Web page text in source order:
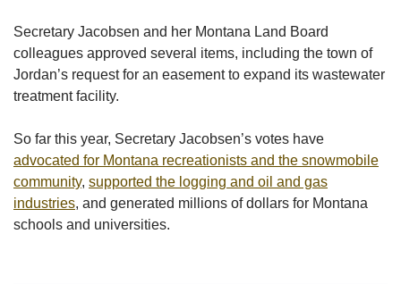
Secretary Jacobsen and her Montana Land Board
colleagues approved several items, including the town of
Jordan’s request for an easement to expand its wastewater
treatment facility.
So far this year, Secretary Jacobsen’s votes have
advocated for Montana recreationists and the snowmobile
community, supported the logging and oil and gas
industries, and generated millions of dollars for Montana
schools and universities.